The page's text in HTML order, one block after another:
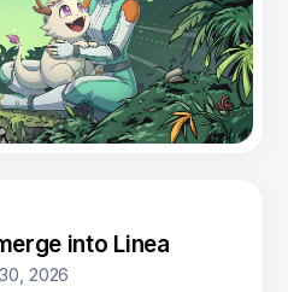
into Linea
2026